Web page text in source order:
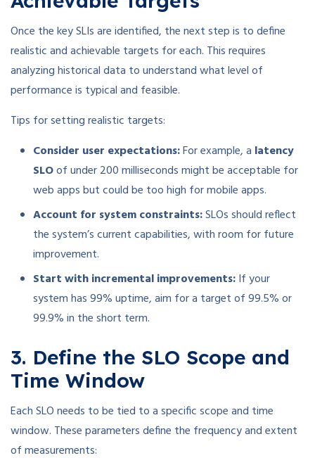
Once the key SLIs are identified, the next step is to define
realistic and achievable targets for each. This requires
analyzing historical data to understand what level of
performance is typical and feasible.
Tips for setting realistic targets:
Consider user expectations:For example, a latency
SLOof under 200 milliseconds might be acceptable for
web apps but could be too high for mobile apps.
Account for system constraints:SLOs should reflect
the system’s current capabilities, with room for future
improvement.
Start with incremental improvements:If your
system has 99% uptime, aim for a target of 99.5% or
99.9% in the short term.
3. Define the SLO Scope and
Time Window
Each SLO needs to be tied to a specific scope and time
window. These parameters define the frequency and extent
of measurements: